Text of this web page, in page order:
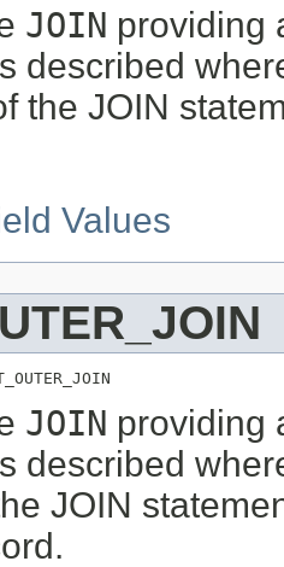
JOIN providing
described
the JOIN
Values
JOIN providing
described
JOIN